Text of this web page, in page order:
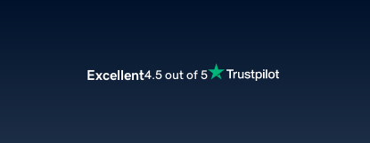
Excellent4.5 out of 5